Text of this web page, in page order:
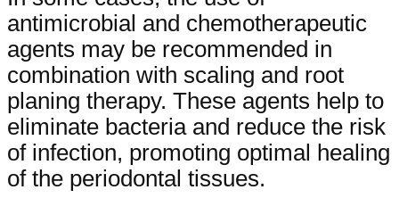
antimicrobial and chemotherapeutic
agents may be recommended in
combination with scaling and root
planing therapy. These agents help to
eliminate bacteria and reduce the risk
of infection, promoting optimal healing
of the periodontal tissues.